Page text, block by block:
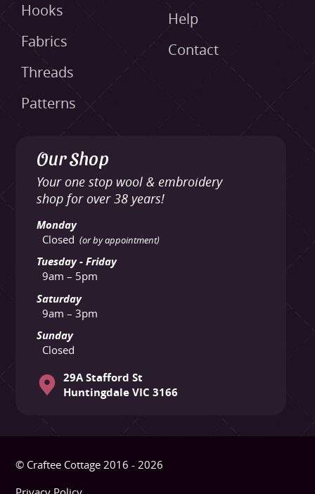
Hooks
Fabrics
Threads
Patterns
Help
Contact
Our Shop
Your one stop wool & embroidery
shop for over 38 years!
Monday
Closed (or by appointment)
Tuesday - Friday
9am – 5pm
Saturday
9am – 3pm
Sunday
Closed
29A Stafford St
Huntingdale VIC 3166
© Craftee Cottage 2016 - 2026